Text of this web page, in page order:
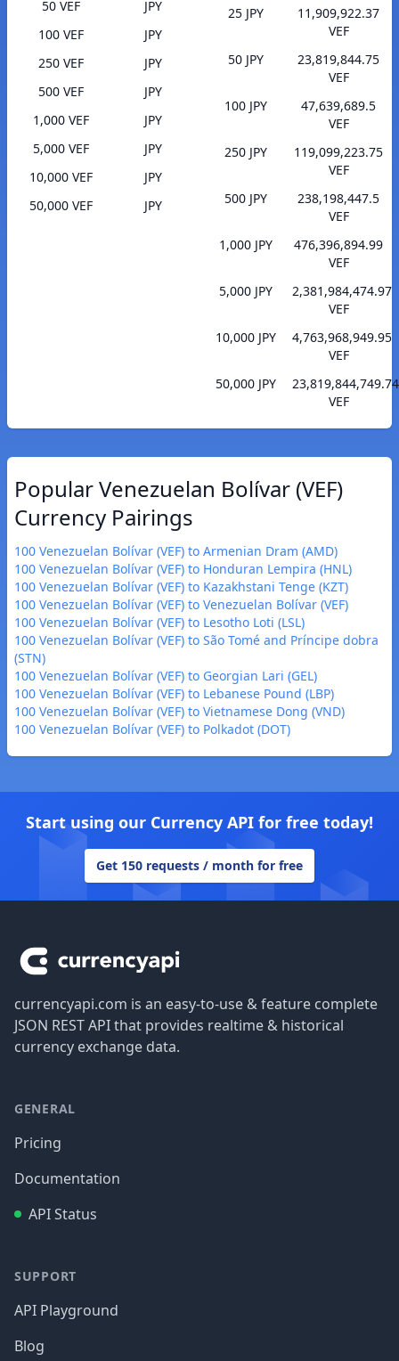
50 VEF
JPY
100 VEF
JPY
250 VEF
JPY
500 VEF
JPY
1,000 VEF
JPY
5,000 VEF
JPY
10,000 VEF
JPY
50,000 VEF
JPY
25 JPY
11,909,922.37
VEF
50 JPY
23,819,844.75
VEF
100 JPY
47,639,689.5
VEF
250 JPY
119,099,223.75
VEF
500 JPY
238,198,447.5
VEF
1,000 JPY
476,396,894.99
VEF
5,000 JPY
2,381,984,474.97
VEF
10,000 JPY
4,763,968,949.95
VEF
50,000 JPY
23,819,844,749.74
VEF
Popular Venezuelan Bolívar (VEF)
Currency Pairings
100 Venezuelan Bolívar (VEF) to Armenian Dram (AMD)
100 Venezuelan Bolívar (VEF) to Honduran Lempira (HNL)
100 Venezuelan Bolívar (VEF) to Kazakhstani Tenge (KZT)
100 Venezuelan Bolívar (VEF) to Venezuelan Bolívar (VEF)
100 Venezuelan Bolívar (VEF) to Lesotho Loti (LSL)
100 Venezuelan Bolívar (VEF) to São Tomé and Príncipe dobra
(STN)
100 Venezuelan Bolívar (VEF) to Georgian Lari (GEL)
100 Venezuelan Bolívar (VEF) to Lebanese Pound (LBP)
100 Venezuelan Bolívar (VEF) to Vietnamese Dong (VND)
100 Venezuelan Bolívar (VEF) to Polkadot (DOT)
Start using our Currency API for free today!
Get 150 requests / month for free
currencyapi.com is an easy-to-use & feature complete
JSON REST API that provides realtime & historical
currency exchange data.
GENERAL
Pricing
Documentation
API Status
SUPPORT
API Playground
Blog